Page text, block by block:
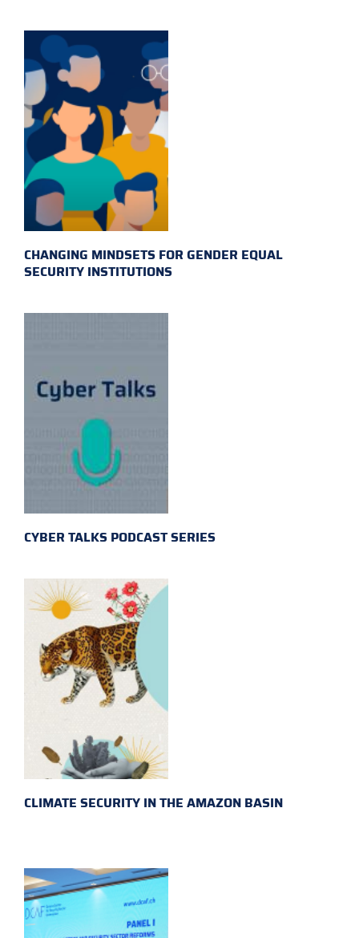
CHANGING MINDSETS FOR GENDER EQUAL
SECURITY INSTITUTIONS
CYBER TALKS PODCAST SERIES
CLIMATE SECURITY IN THE AMAZON BASIN